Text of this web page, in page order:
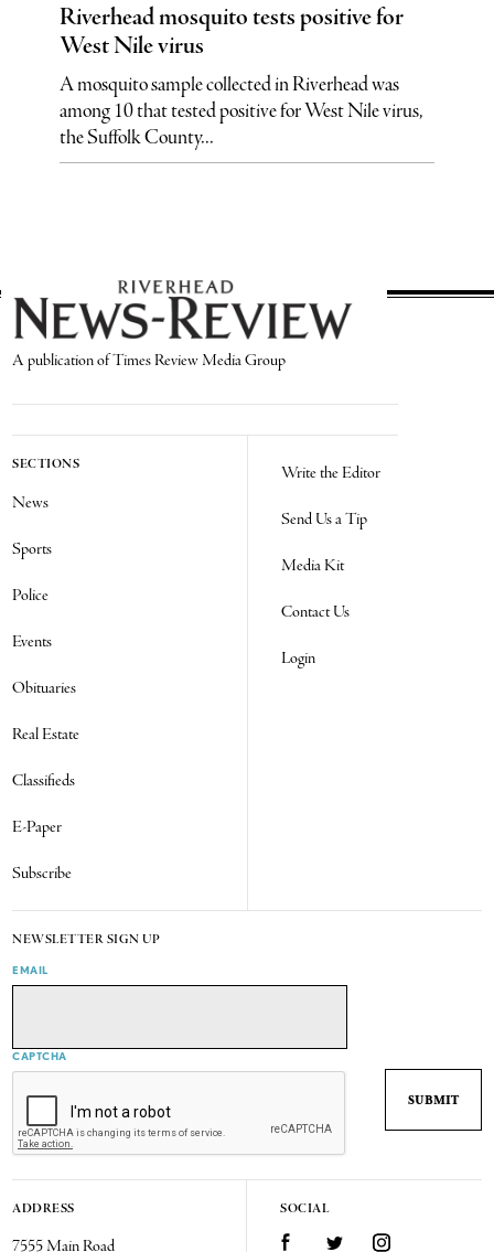
Riverhead mosquito tests positive for
West Nile virus
A mosquito sample collected in Riverhead was
among 10 that tested positive for West Nile virus,
the Suffolk County...
A publication of Times Review Media Group
SECTIONS
News
Sports
Police
Events
Obituaries
Real Estate
Classifieds
E-Paper
Subscribe
Write the Editor
Send Us a Tip
Media Kit
Contact Us
Login
NEWSLETTER SIGN UP
EMAIL
CAPTCHA
ADDRESS
7555 Main Road
SOCIAL